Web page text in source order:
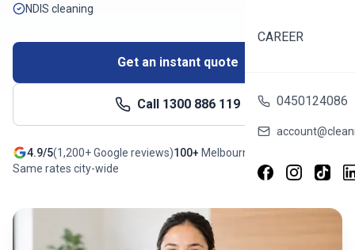
CAREER
0450124086
NDIS cleaning
Get an instant quote
Call 1300 886 119
4.9/5(1,200+Google reviews)100+ Melbourne
Same rates city-wide